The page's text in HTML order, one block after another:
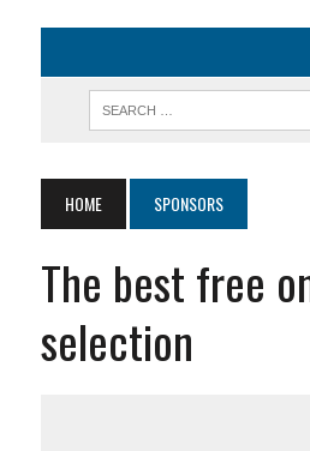
HOME SPONSORS
The best free
selection